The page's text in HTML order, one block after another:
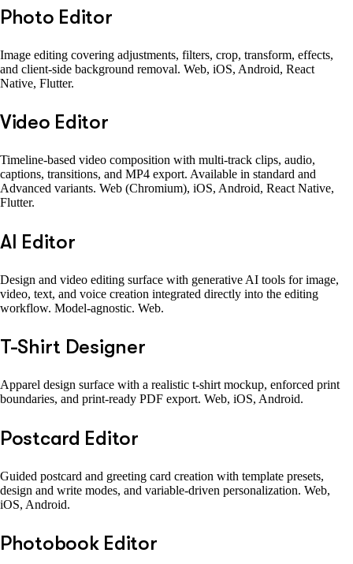
Photo Editor
Image editing covering adjustments, filters, crop, transform, effects,
and client-side background removal. Web, iOS, Android, React
Native, Flutter.
Video Editor
Timeline-based video composition with multi-track clips, audio,
captions, transitions, and MP4 export. Available in standard and
Advanced variants. Web (Chromium), iOS, Android, React Native,
Flutter.
AI Editor
Design and video editing surface with generative AI tools for image,
video, text, and voice creation integrated directly into the editing
workflow. Model-agnostic. Web.
T-Shirt Designer
Apparel design surface with a realistic t-shirt mockup, enforced print
boundaries, and print-ready PDF export. Web, iOS, Android.
Postcard Editor
Guided postcard and greeting card creation with template presets,
design and write modes, and variable-driven personalization. Web,
iOS, Android.
Photobook Editor